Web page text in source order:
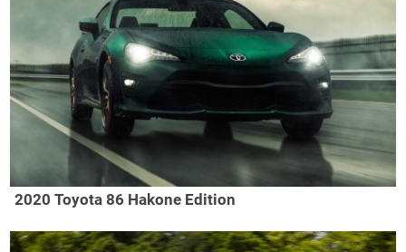
2020 Toyota 86 Hakone Edition